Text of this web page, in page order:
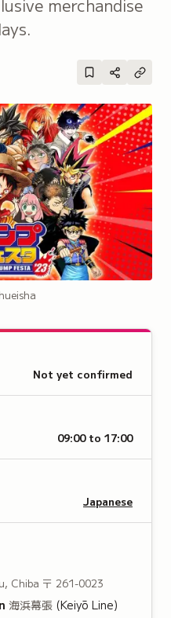
merchandise
Not yet confirmed
09:00 to 17:00
Japanese
Chiba 〒 261-0023
海浜幕張 (Keiyō Line)